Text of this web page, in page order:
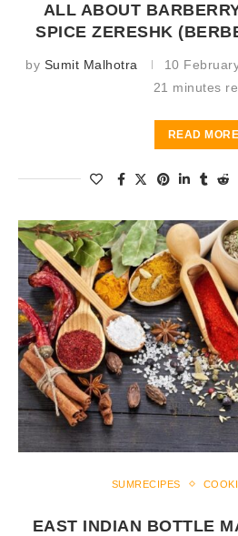
ALL ABOUT
SPICE ZERESHK
by Sumit Malhotra 10
21 minutes
READ MORE
SUMRECIPES
EAST INDIAN BOTTLE